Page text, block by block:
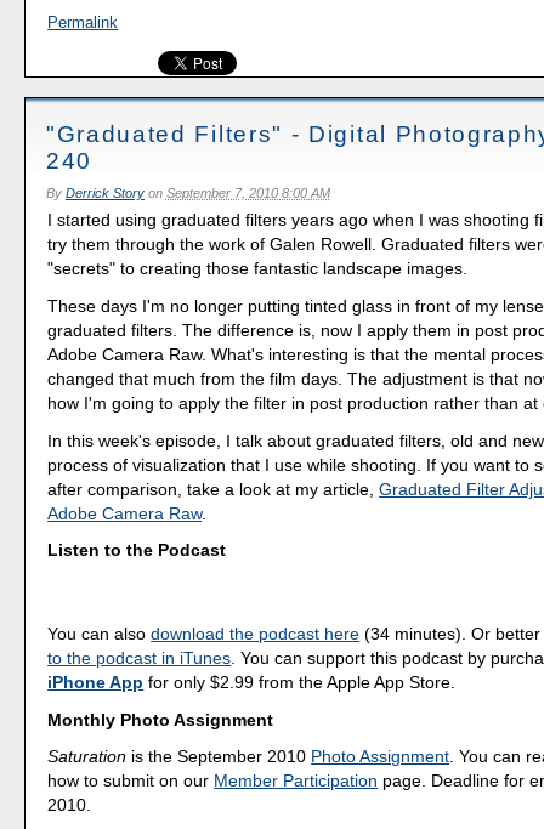
Permalink
"Graduated Filters" - Digital
240
By Derrick Storyon September 7, 2010 8:00 AM
I started using graduated filters years ago when I was shooting
try them through the work of Galen Rowell. Graduated filters
"secrets" to creating those fantastic landscape images.
These days I'm no longer putting tinted glass in front of my
graduated filters. The difference is, now I apply them in post
Adobe Camera Raw. What's interesting is that the mental
changed that much from the film days. The adjustment is that
how I'm going to apply the filter in post production rather than at
In this week's episode, I talk about graduated filters, old and
process of visualization that I use while shooting. If you want to
after comparison, take a look at my article,Graduated Filter
Adobe Camera Raw.
Listen to the Podcast
You can alsodownload the podcast here (34 minutes). Or
to the podcast in iTunes . You can support this podcast by
iPhone App for only $2.99 from the Apple App Store.
Monthly Photo Assignment
Saturation is the September 2010 Photo Assignment. You can
how to submit on our Member Participation page. Deadline for
2010.